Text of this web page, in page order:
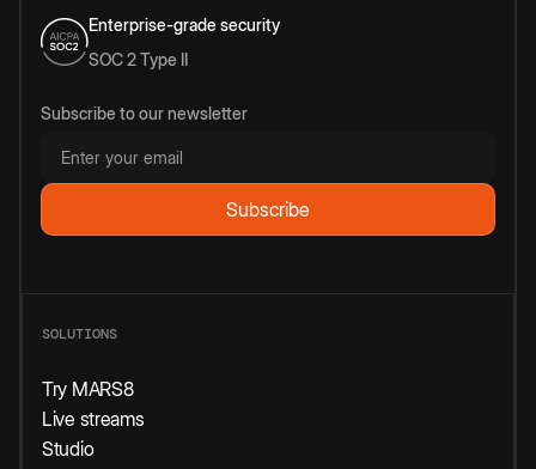
Enterprise-grade security
SOC 2 Type II
Subscribe to our newsletter
SOLUTIONS
Try MARS8
Live streams
Studio